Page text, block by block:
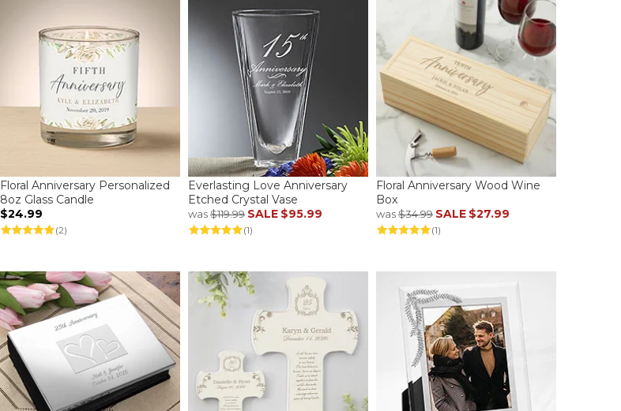
Floral Anniversary Personalized
8oz Glass Candle
$24.99
(2)
Everlasting Love Anniversary
Etched Crystal Vase
was$119.99 SALE $95.99
(1)
Floral Anniversary Wood Wine
Box
was$34.99 SALE $27.99
(1)